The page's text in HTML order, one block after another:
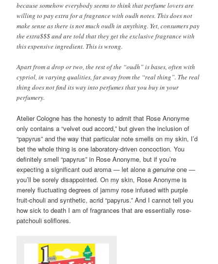
because somehow everybody seems to think that perfume lovers are
willing to pay extra for a fragrance with oudh notes. This does not
make sense as there is not much oudh in anything. Yet, consumers pay
the extra$$$ and are told that they get the exclusive fragrance with
this expensive ingredient. This is wrong.
Apart from a drop or two, the rest of the “oudh” is bases, often with
cypriol, in varying qualities, far away from the “real thing”. The real
thing does not find its way into perfumes that you buy in your
perfumery.
Atelier Cologne has the honesty to admit that Rose Anonyme
only contains a “velvet oud accord,” but given the inclusion of
“papyrus” and the way that particular note smells on my skin, I’d
bet the whole thing is one laboratory-driven concoction. You
definitely smell “papyrus” in Rose Anonyme, but if you’re
expecting a significant oud aroma — let alone agenuine one —
you’ll be sorely disappointed. On my skin, Rose Anonyme is
merely fluctuating degrees of jammy rose infused with purple
fruit-chouli and synthetic, acrid “papyrus.” And I cannot tell you
how sick to death I am of fragrances that are essentially rose-
patchouli soliflores.